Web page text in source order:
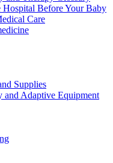
Hospital Before Your Baby
Care
Supplies
and Adaptive Equipment